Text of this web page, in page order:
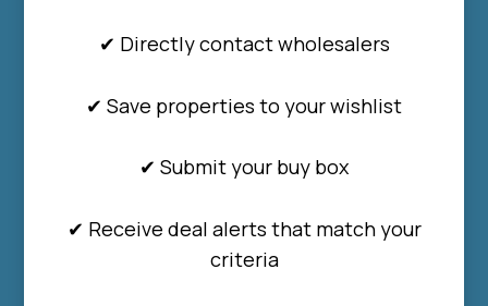
✔ Directly contact wholesalers
✔ Save properties to your wishlist
✔ Submit your buy box
✔ Receive deal alerts that match your
criteria